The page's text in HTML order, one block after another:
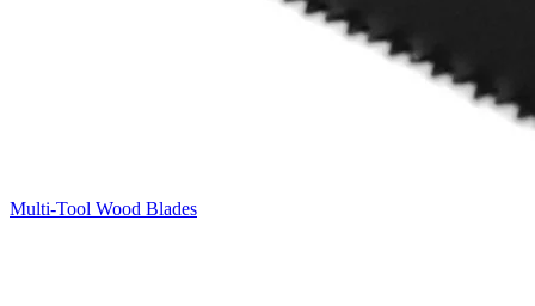
Multi-Tool Wood Blades